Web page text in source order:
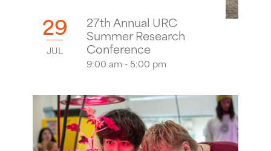
29
JUL
27th Annual URC
Summer Research
Conference
9:00 am - 5:00 pm